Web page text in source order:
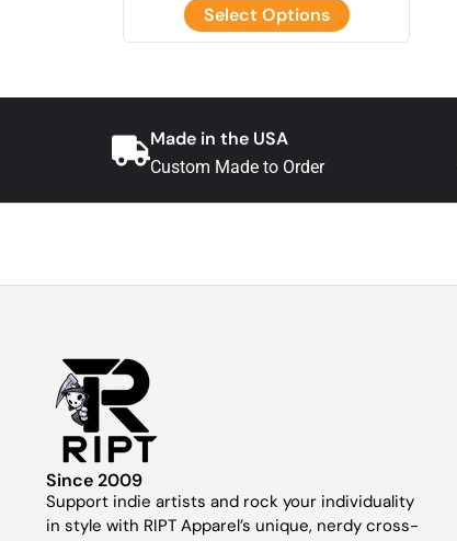
Select Options
Made in the USA
Custom Made to Order
Since 2009
Support indie artists and rock your individuality
in style with RIPT Apparel’s unique, nerdy cross-